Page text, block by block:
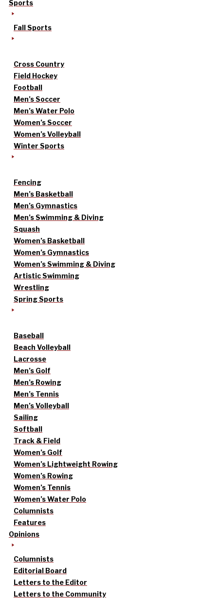
Sports
Fall Sports
Cross Country
Field Hockey
Football
Men’s Soccer
Men’s Water Polo
Women’s Soccer
Women’s Volleyball
Winter Sports
Fencing
Men’s Basketball
Men’s Gymnastics
Men’s Swimming & Diving
Squash
Women’s Basketball
Women’s Gymnastics
Women’s Swimming & Diving
Artistic Swimming
Wrestling
Spring Sports
Baseball
Beach Volleyball
Lacrosse
Men’s Golf
Men’s Rowing
Men’s Tennis
Men’s Volleyball
Sailing
Softball
Track & Field
Women’s Golf
Women’s Lightweight Rowing
Women’s Rowing
Women’s Tennis
Women’s Water Polo
Columnists
Features
Opinions
Columnists
Editorial Board
Letters to the Editor
Letters to the Community